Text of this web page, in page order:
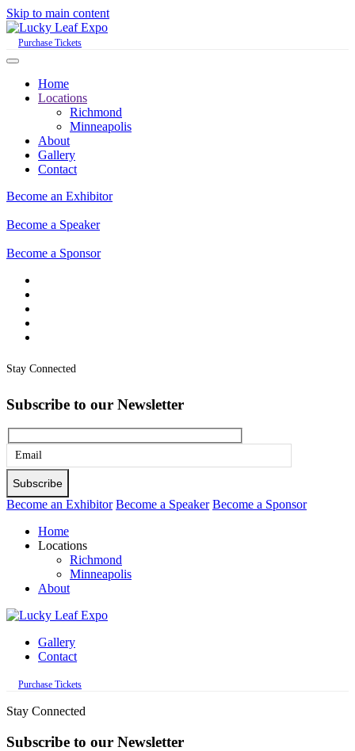
Skip to main content
Purchase Tickets
Home
Locations
Richmond
Minneapolis
About
Gallery
Contact
Become an Exhibitor
Become a Speaker
Become a Sponsor
Stay Connected
Subscribe to our Newsletter
Please
leave
this
empty.
Become an Exhibitor Become a Speaker Become a Sponsor
Home
Locations
Richmond
Minneapolis
About
Gallery
Contact
Purchase Tickets
Stay Connected
Subscribe to our Newsletter